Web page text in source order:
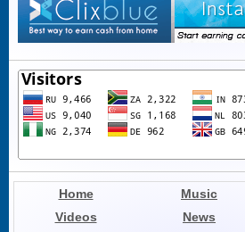
Home Music
Videos
News